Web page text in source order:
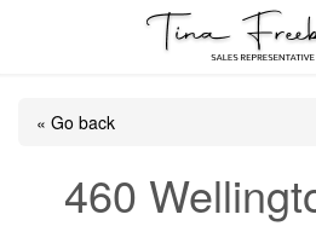
« Go back
460